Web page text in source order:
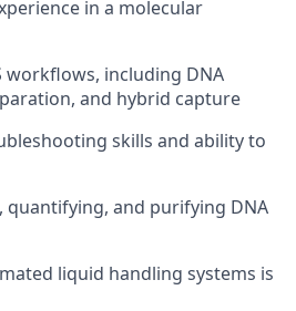
in a molecular
workflows, including DNA
and hybrid capture
skills and ability to
quantifying, and purifying DNA
liquid handling systems is